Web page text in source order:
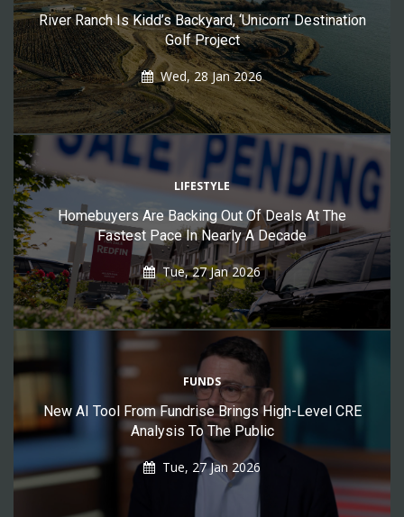
River Ranch Is Kidd’s Backyard, ‘Unicorn’ Destination
Golf Project
Wed, 28 Jan 2026
LIFESTYLE
Homebuyers Are Backing Out Of Deals At The
Fastest Pace In Nearly A Decade
Tue, 27 Jan 2026
FUNDS
New AI Tool From Fundrise Brings High-Level CRE
Analysis To The Public
Tue, 27 Jan 2026